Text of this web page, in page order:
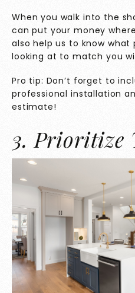
When you walk into the
can put your money
also help us to know what
looking at to match you
Pro tip: Don’t forget to
professional installation
estimate!
3. Prioritize